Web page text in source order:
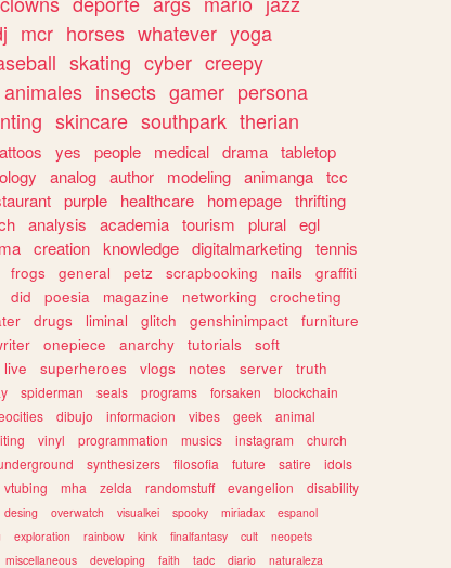
mcr horses whatever yoga
skating cyber creepy
animales insects gamer persona
skincare southpark therian
yes people medical drama tabletop
analog author modeling animanga tcc
purple healthcare homepage thrifting
analysis academia tourism plural egl
creation knowledge digitalmarketing tennis
frogs general petz scrapbooking nails
graffiti
did poesia magazine networking
crocheting
drugs liminal glitch genshinimpact
furniture
onepiece anarchy tutorials
soft
live superheroes vlogs notes server
truth
spiderman seals programs forsaken
blockchain
dibujo informacion vibes geek
animal
vinyl programmation musics instagram
church
synthesizers filosofia future satire
idols
vtubing mha zelda randomstuff evangelion
disability
desing overwatch visualkei spooky miriadax
espanol
exploration rainbow kink finalfantasy cult
neopets
miscellaneous developing faith tadc diario naturaleza